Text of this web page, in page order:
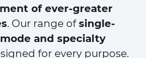
of ever-greater
. Our range ofsingle-
and specialty
for every purpose.